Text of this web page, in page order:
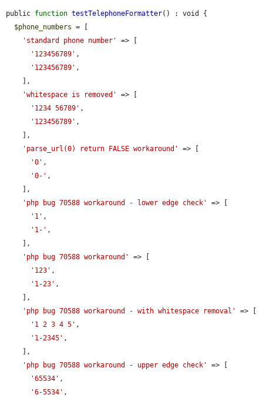
public function testTelephoneFormatter() : void {
$phone_numbers = [
'standard phone number'
=> [
'123456789' ,
'123456789' ,
'whitespace is removed'
=> [
'1234 56789' ,
'123456789' ,
'parse_url(0) return FALSE workaround'
=> [
'0' ,
'0-' ,
'php bug 70588 workaround - lower edge check'
=> [
'1' ,
'1-' ,
'php bug 70588 workaround'
=> [
'123' ,
'1-23' ,
'php bug 70588 workaround - with whitespace removal'
=> [
'1 2 3 4 5' ,
'1-2345' ,
'php bug 70588 workaround - upper edge check'
=> [
'65534' ,
'6-5534' ,